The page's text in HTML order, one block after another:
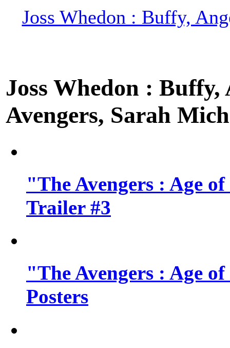
Joss Whedon : Buffy,
Joss Whedon :
Avengers, Sarah
"The Avengers : Age
Trailer #3
"The Avengers : Age
Posters